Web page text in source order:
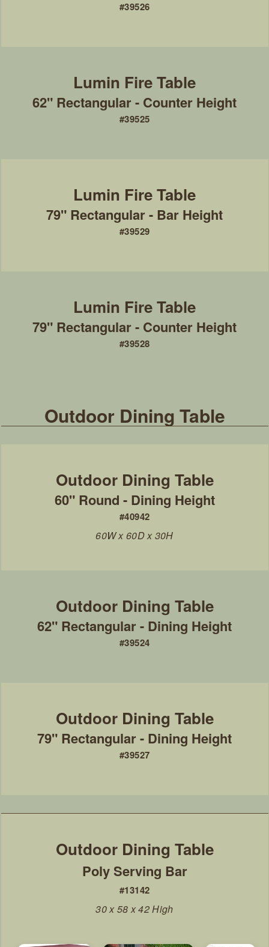
#39526
#39525
62" Rectangular - Counter Height
#39529
79" Rectangular - Bar Height
#39528
79" Rectangular - Counter Height
Outdoor Dining Table
#40942
60" Round - Dining Height
60W x 60D x 30H
#39524
62" Rectangular - Dining Height
#39527
79" Rectangular - Dining Height
#13142
Poly Serving Bar
30 x 58 x 42 High